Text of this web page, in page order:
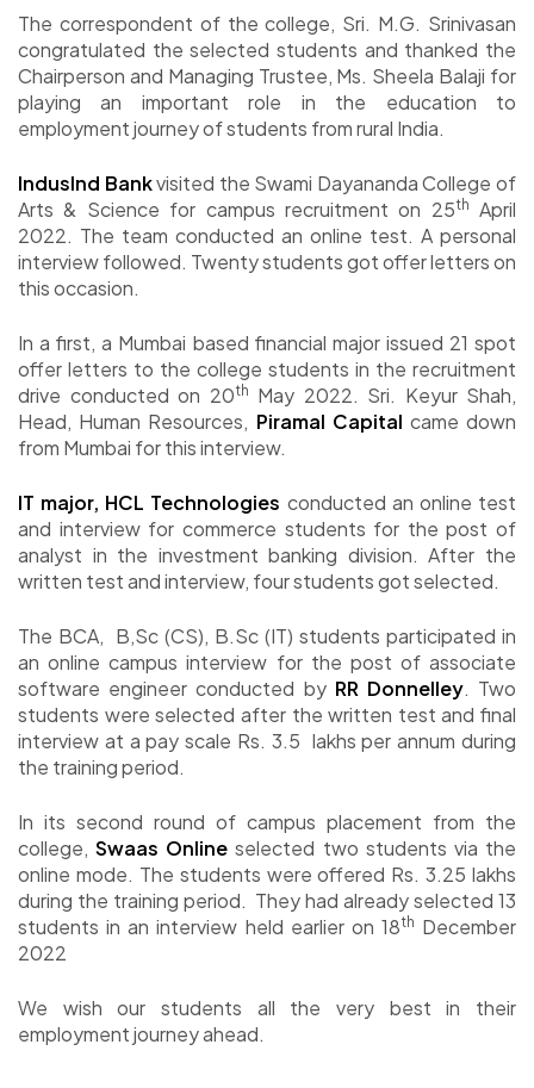
The correspondent of the college, Sri. M.G. Srinivasan
congratulated the selected students and thanked the
Chairperson and Managing Trustee, Ms. Sheela Balaji for
playing an important role in the education to
employment journey of students from rural India.
IndusInd Bankvisited the Swami Dayananda College of
Arts & Science for campus recruitment on 25th April
2022. The team conducted an online test. A personal
interview followed. Twenty students got offer letters on
this occasion.
In a first, a Mumbai based financial major issued 21 spot
offer letters to the college students in the recruitment
drive conducted on 20th May 2022. Sri. Keyur Shah,
Head, Human Resources, Piramal Capital came down
from Mumbai for this interview.
IT major, HCL Technologies conducted an online test
and interview for commerce students for the post of
analyst in the investment banking division. After the
written test and interview, four students got selected.
The BCA, B,Sc (CS), B.Sc (IT) students participated in
an online campus interview for the post of associate
software engineer conducted by RR Donnelley. Two
students were selected after the written test and final
interview at a pay scale Rs. 3.5 lakhs per annum during
the training period.
In its second round of campus placement from the
college,Swaas Online selected two students via the
online mode. The students were offered Rs. 3.25 lakhs
during the training period. They had already selected 13
students in an interview held earlier on 18th December
2022
We wish our students all the very best in their
employment journey ahead.